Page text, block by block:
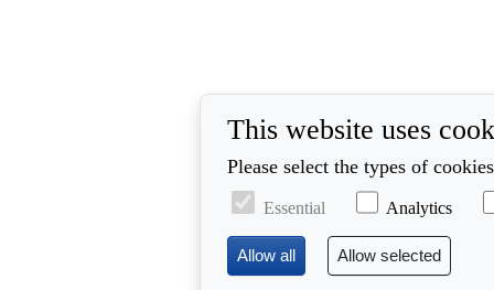
This website uses
Please select the types of
Essential Analytics